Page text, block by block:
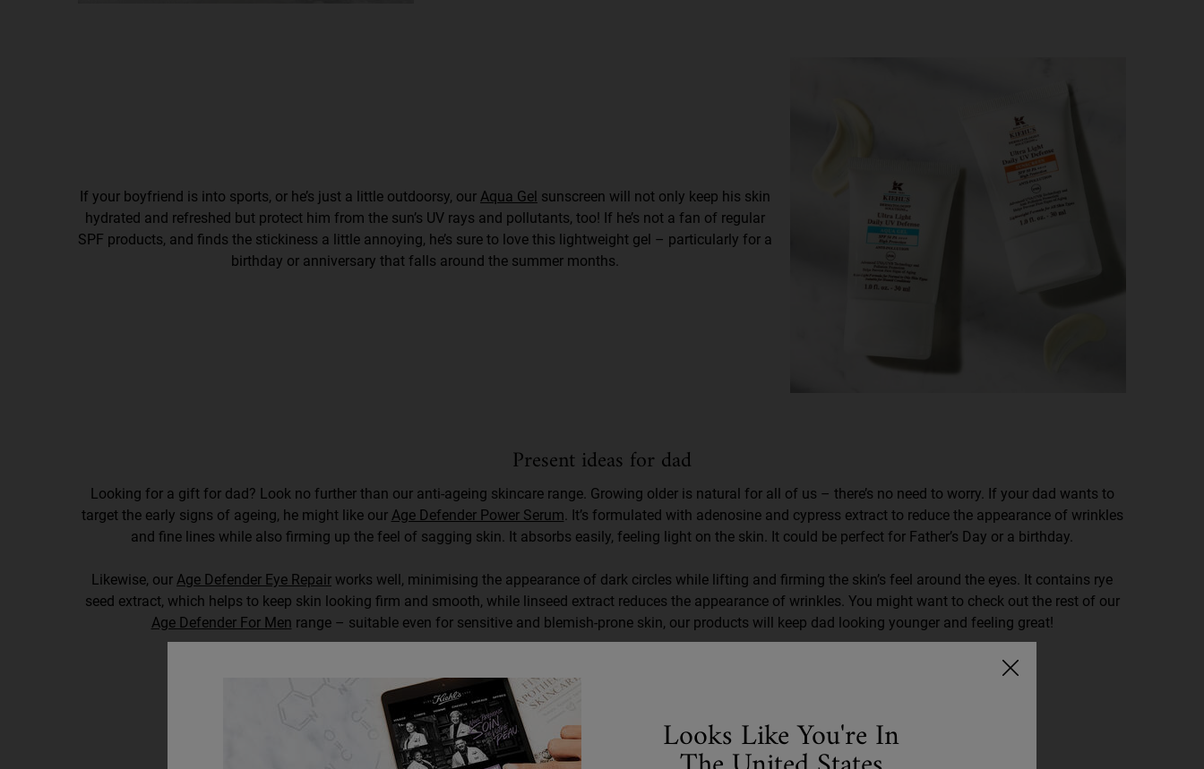
If your boyfriend is into sports, or he’s just a little outdoorsy, our Aqua Gel sunscreen will not only keep his skin
hydrated and refreshed but protect him from the sun’s UV rays and pollutants, too! If he’s not a fan of regular
SPF products, and finds the stickiness a little annoying, he’s sure to love this lightweight gel – particularly for a
birthday or anniversary that falls around the summer months.
Present ideas for dad
Looking for a gift for dad? Look no further than our anti-ageing skincare range. Growing older is natural for all of us – there’s no need to worry. If your dad wants to
target the early signs of ageing, he might like our Age Defender Power Serum . It’s formulated with adenosine and cypress extract to reduce the appearance of wrinkles
and fine lines while also firming up the feel of sagging skin. It absorbs easily, feeling light on the skin. It could be perfect for Father’s Day or a birthday.
Likewise, our Age Defender Eye Repair works well, minimising the appearance of dark circles while lifting and firming the skin’s feel around the eyes. It contains rye
seed extract, which helps to keep skin looking firm and smooth, while linseed extract reduces the appearance of wrinkles. You might want to check out the rest of our
Age Defender For Men range – suitable even for sensitive and blemish-prone skin, our products will keep dad looking younger and feeling great!
Looks Like You're In